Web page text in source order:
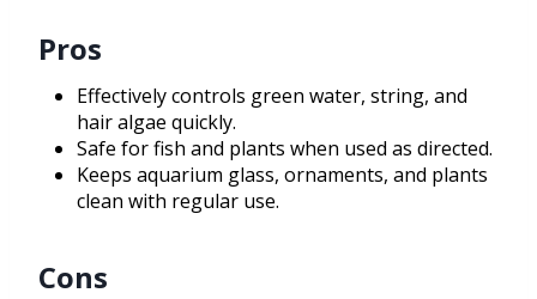
Pros
Effectively controls green water, string, and
hair algae quickly.
Safe for fish and plants when used as directed.
Keeps aquarium glass, ornaments, and plants
clean with regular use.
Cons